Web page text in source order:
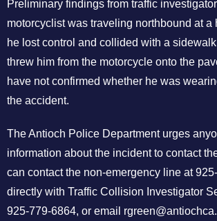
Preliminary findings from traffic
motorcyclist was traveling northbound at a
he lost control and collided with a
threw him from the motorcycle onto the
have not confirmed whether he was
the accident.
The Antioch Police Department urges
information about the incident to contact
can contact the non-emergency line at
directly with Traffic Collision Investigator
925-779-6864, or email